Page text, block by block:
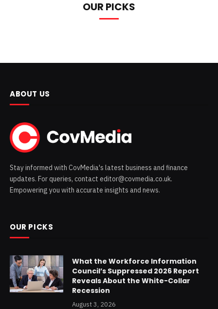
OUR PICKS
ABOUT US
Stay informed with CovMedia's latest business and finance
updates. For queries, contact editor@covmedia.co.uk.
Empowering you with accurate insights and news.
OUR PICKS
What the Workforce Information
Council’s Suppressed 2026 Report
Reveals About the White-Collar
Recession
August 3, 2026